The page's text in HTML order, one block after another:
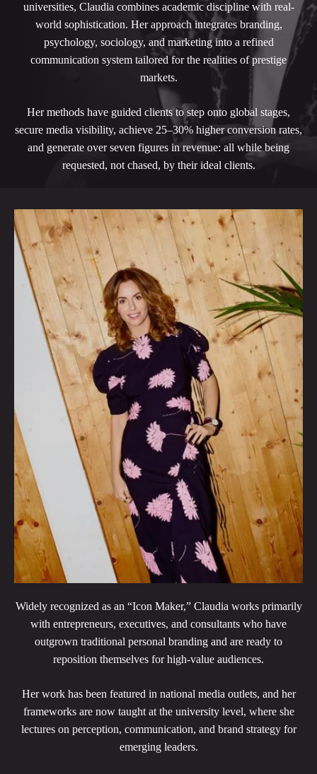
universities, Claudia combines academic discipline with real-
world sophistication. Her approach integrates branding,
psychology, sociology, and marketing into a refined
communication system tailored for the realities of prestige
markets.
Her methods have guided clients to step onto global stages,
secure media visibility, achieve 25–30% higher conversion rates,
and generate over seven figures in revenue: all while being
requested, not chased, by their ideal clients.
Widely recognized as an “Icon Maker,” Claudia works primarily
with entrepreneurs, executives, and consultants who have
outgrown traditional personal branding and are ready to
reposition themselves for high-value audiences.
Her work has been featured in national media outlets, and her
frameworks are now taught at the university level, where she
lectures on perception, communication, and brand strategy for
emerging leaders.